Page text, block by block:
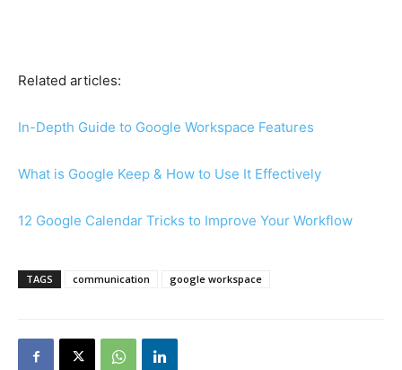
Related articles:
In-Depth Guide to Google Workspace Features
What is Google Keep & How to Use It Effectively
12 Google Calendar Tricks to Improve Your Workflow
TAGS communication google workspace